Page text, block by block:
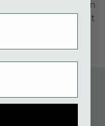
When placing an
from your account at
to use this service.